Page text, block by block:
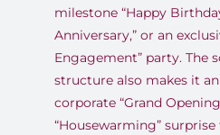
milestone “Happy
Anniversary,” or an
Engagement” party. The
structure also makes it
corporate “Grand
“Housewarming”